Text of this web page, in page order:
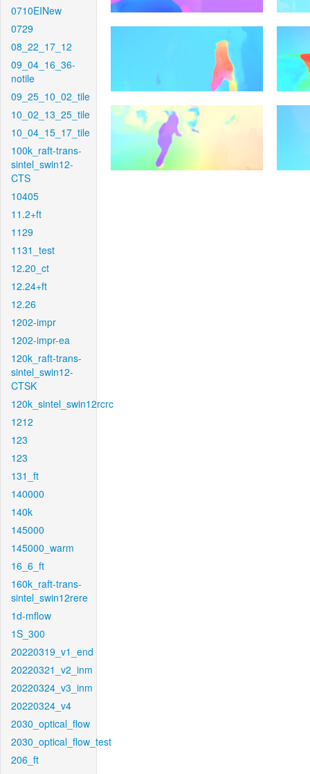
0710EINew
0729
08_22_17_12
09_04_16_36-
notile
09_25_10_02_tile
10_02_13_25_tile
10_04_15_17_tile
100k_raft-trans-
sintel_swin12-
CTS
10405
11.2+ft
1129
1131_test
12.20_ct
12.24+ft
12.26
1202-impr
1202-impr-ea
120k_raft-trans-
sintel_swin12-
CTSK
120k_sintel_swin12rcrc
1212
123
123
131_ft
140000
140k
145000
145000_warm
16_6_ft
160k_raft-trans-
sintel_swin12rere
1d-mflow
1S_300
20220319_v1_end
20220321_v2_inm
20220324_v3_inm
20220324_v4
2030_optical_flow
2030_optical_flow_test
206_ft